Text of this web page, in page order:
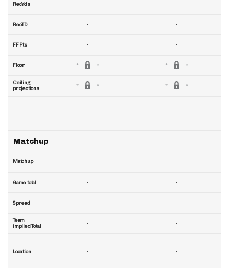
RecYds
RecTD
FF Pts
Floor
Ceiling
projections
Matchup
Matchup
Game total
Spread
Team
implied Total
Location
-
-
-
-
-
-
-
-
-
-
-
-
-
-
-
-